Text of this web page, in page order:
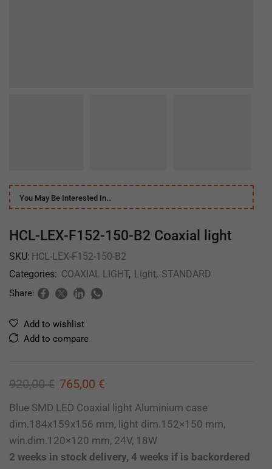
You May Be Interested In…
HCL-LEX-F152-150-B2 Coaxial light
SKU: HCL-LEX-F152-150-B2
Categories: COAXIAL LIGHT, Light, STANDARD
Share:
Add to wishlist
Add to compare
920,00€ 765,00 €
Blue SMD LED Coaxial light Aluminium case
dim.184x159x156 mm, light dim.152×150 mm,
win.dim.120×120 mm, 24V, 18W
2 weeks in stock delivery, 4 weeks if is backordered